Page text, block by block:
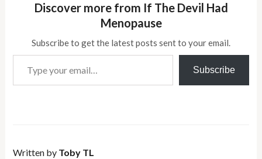
Discover more from If The Devil Had
Menopause
Subscribe to get the latest posts sent to your email.
Type your email…
Subscribe
Written by Toby TL